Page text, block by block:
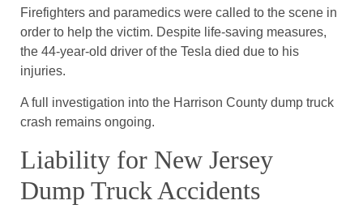
Firefighters and paramedics were called to the scene in
order to help the victim. Despite life-saving measures,
the 44-year-old driver of the Tesla died due to his
injuries.
A full investigation into the Harrison County dump truck
crash remains ongoing.
Liability for New Jersey
Dump Truck Accidents